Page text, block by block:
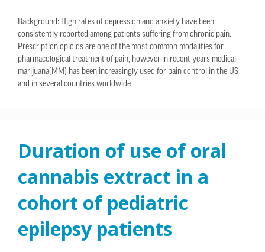
Background: High rates of depression and anxiety have been
consistently reported among patients suffering from chronic pain.
Prescription opioids are one of the most common modalities for
pharmacological treatment of pain, however in recent years medical
marijuana(MM) has been increasingly used for pain control in the US
and in several countries worldwide.
Duration of use of oral
cannabis extract in a
cohort of pediatric
epilepsy patients